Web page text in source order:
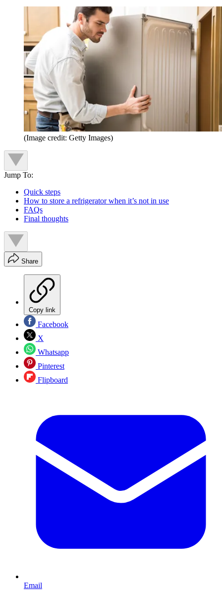
(Image credit: Getty Images)
Jump To:
Quick steps
How to store a refrigerator when it’s not in use
FAQs
Final thoughts
Share
Copy link
Facebook
X
Whatsapp
Pinterest
Flipboard
Email